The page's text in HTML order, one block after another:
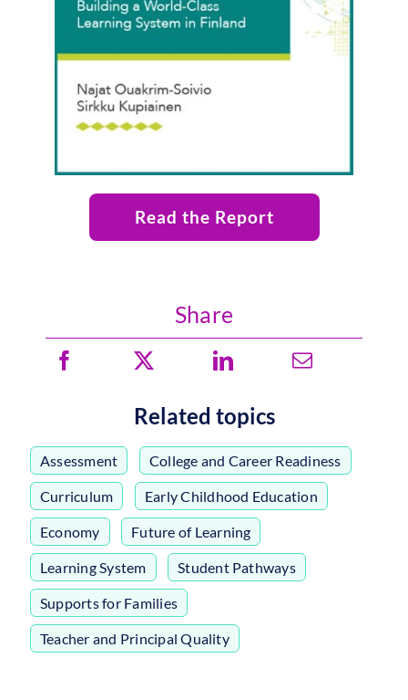
Read the Report
Share
Related topics
Assessment College and Career Readiness
Curriculum Early Childhood Education
Economy Future of Learning
Learning System Student Pathways
Supports for Families
Teacher and Principal Quality